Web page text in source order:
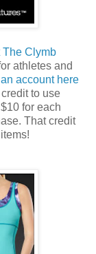
The Clymb
athletes and
account here
to use
for each
That credit